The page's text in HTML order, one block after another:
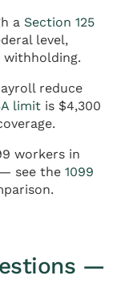
a Section 125
level,
withholding.
reduce
limit is $4,300
workers in
see the 1099
—